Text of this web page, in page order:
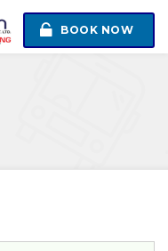
BOOK NOW